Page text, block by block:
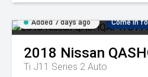
Added 7 days ago Come in
2018 Nissan
Ti J11 Series 2 Auto